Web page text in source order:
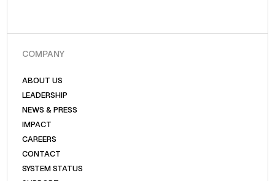
COMPANY
ABOUT US
LEADERSHIP
NEWS & PRESS
IMPACT
CAREERS
CONTACT
SYSTEM STATUS